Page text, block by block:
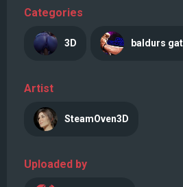
Categories
3D baldurs
Artist
SteamOven3D
Uploaded by